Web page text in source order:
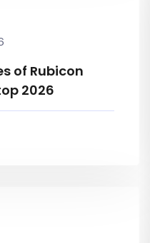
of Rubicon
2026